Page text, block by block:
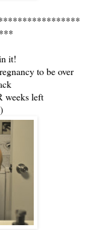
it!
to be over
weeks left